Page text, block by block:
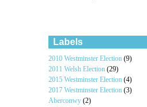
Labels
2010 Westminster Election (9)
2011 Welsh Election (29)
2015 Westminster Election (4)
2017 Westminster Election (3)
Aberconwy (2)